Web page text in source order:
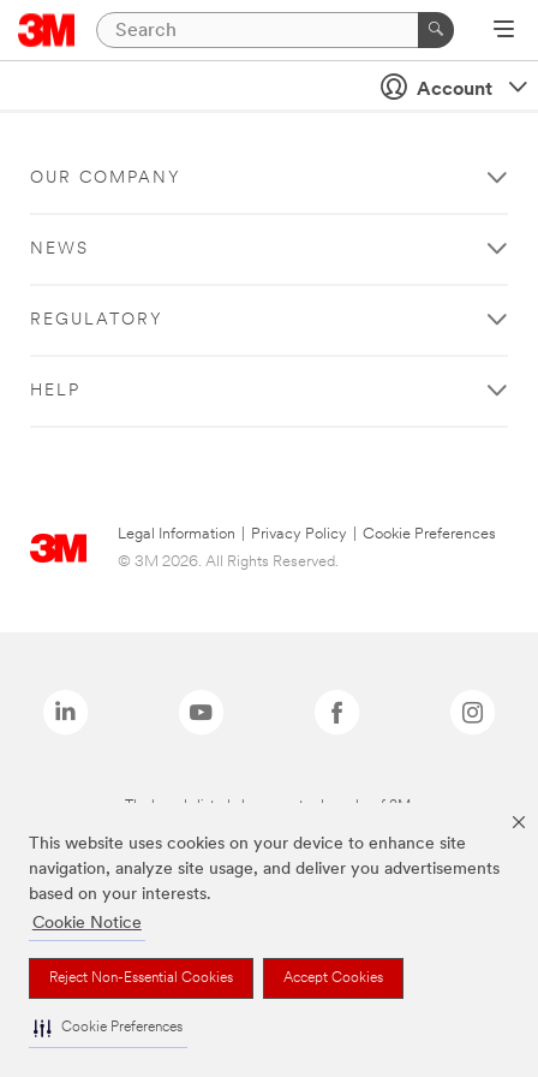
This website uses cookies on your device to enhance site
navigation, analyze site usage, and deliver you advertisements
based on your interests.
Cookie Notice
Reject Non-Essential Cookies Accept Cookies
Cookie Preferences
Account
OUR COMPANY
NEWS
REGULATORY
HELP
Legal Information Privacy Policy
Cookie Preferences
© 3M 2026. All Rights Reserved.
The brands listed above are trademarks of 3M.